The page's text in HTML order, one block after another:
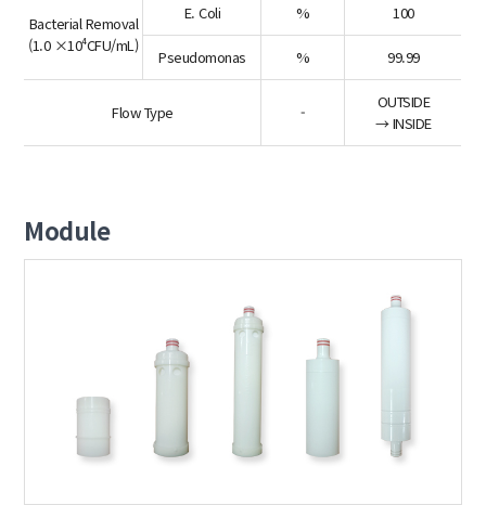
Bacterial Removal
(1.0 ×10⁴CFU/mL)
E. Coli % 100
Pseudomonas % 99.99
Flow Type -
OUTSIDE
→ INSIDE
Module